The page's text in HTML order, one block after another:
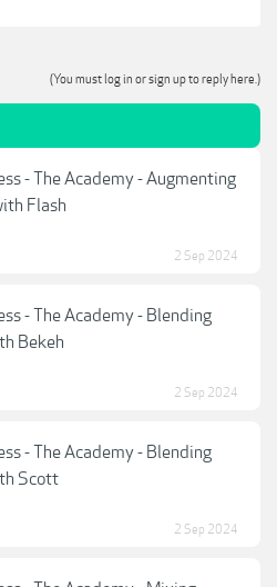
(You must log in or sign up to reply here.)
- The Academy - Augmenting
Flash
2 Sep 2024
- The Academy - Blending
Bekeh
2 Sep 2024
- The Academy - Blending
Scott
2 Sep 2024